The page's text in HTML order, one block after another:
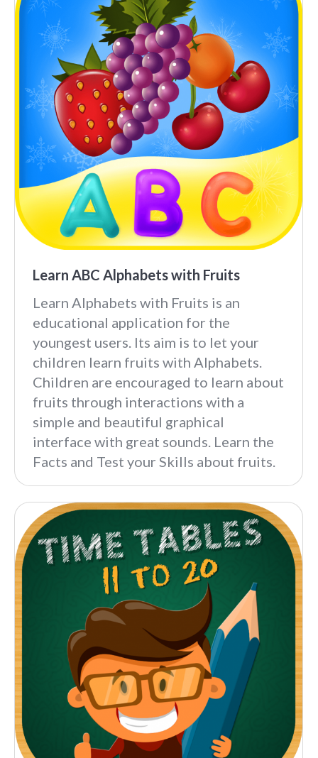
Learn ABC Alphabets with Fruits
Learn Alphabets with Fruits is an
educational application for the
youngest users. Its aim is to let your
children learn fruits with Alphabets.
Children are encouraged to learn about
fruits through interactions with a
simple and beautiful graphical
interface with great sounds. Learn the
Facts and Test your Skills about fruits.